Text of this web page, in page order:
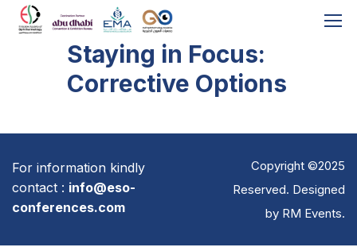
Staying in Focus:
Corrective Options
Copyright ©2025
Reserved. Designed
by RM Events.
For information kindly
contact : info@eso-
conferences.com